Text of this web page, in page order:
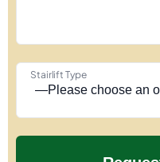
Stairlift Type